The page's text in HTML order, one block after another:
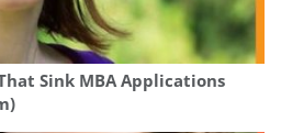
Sink MBA Applications